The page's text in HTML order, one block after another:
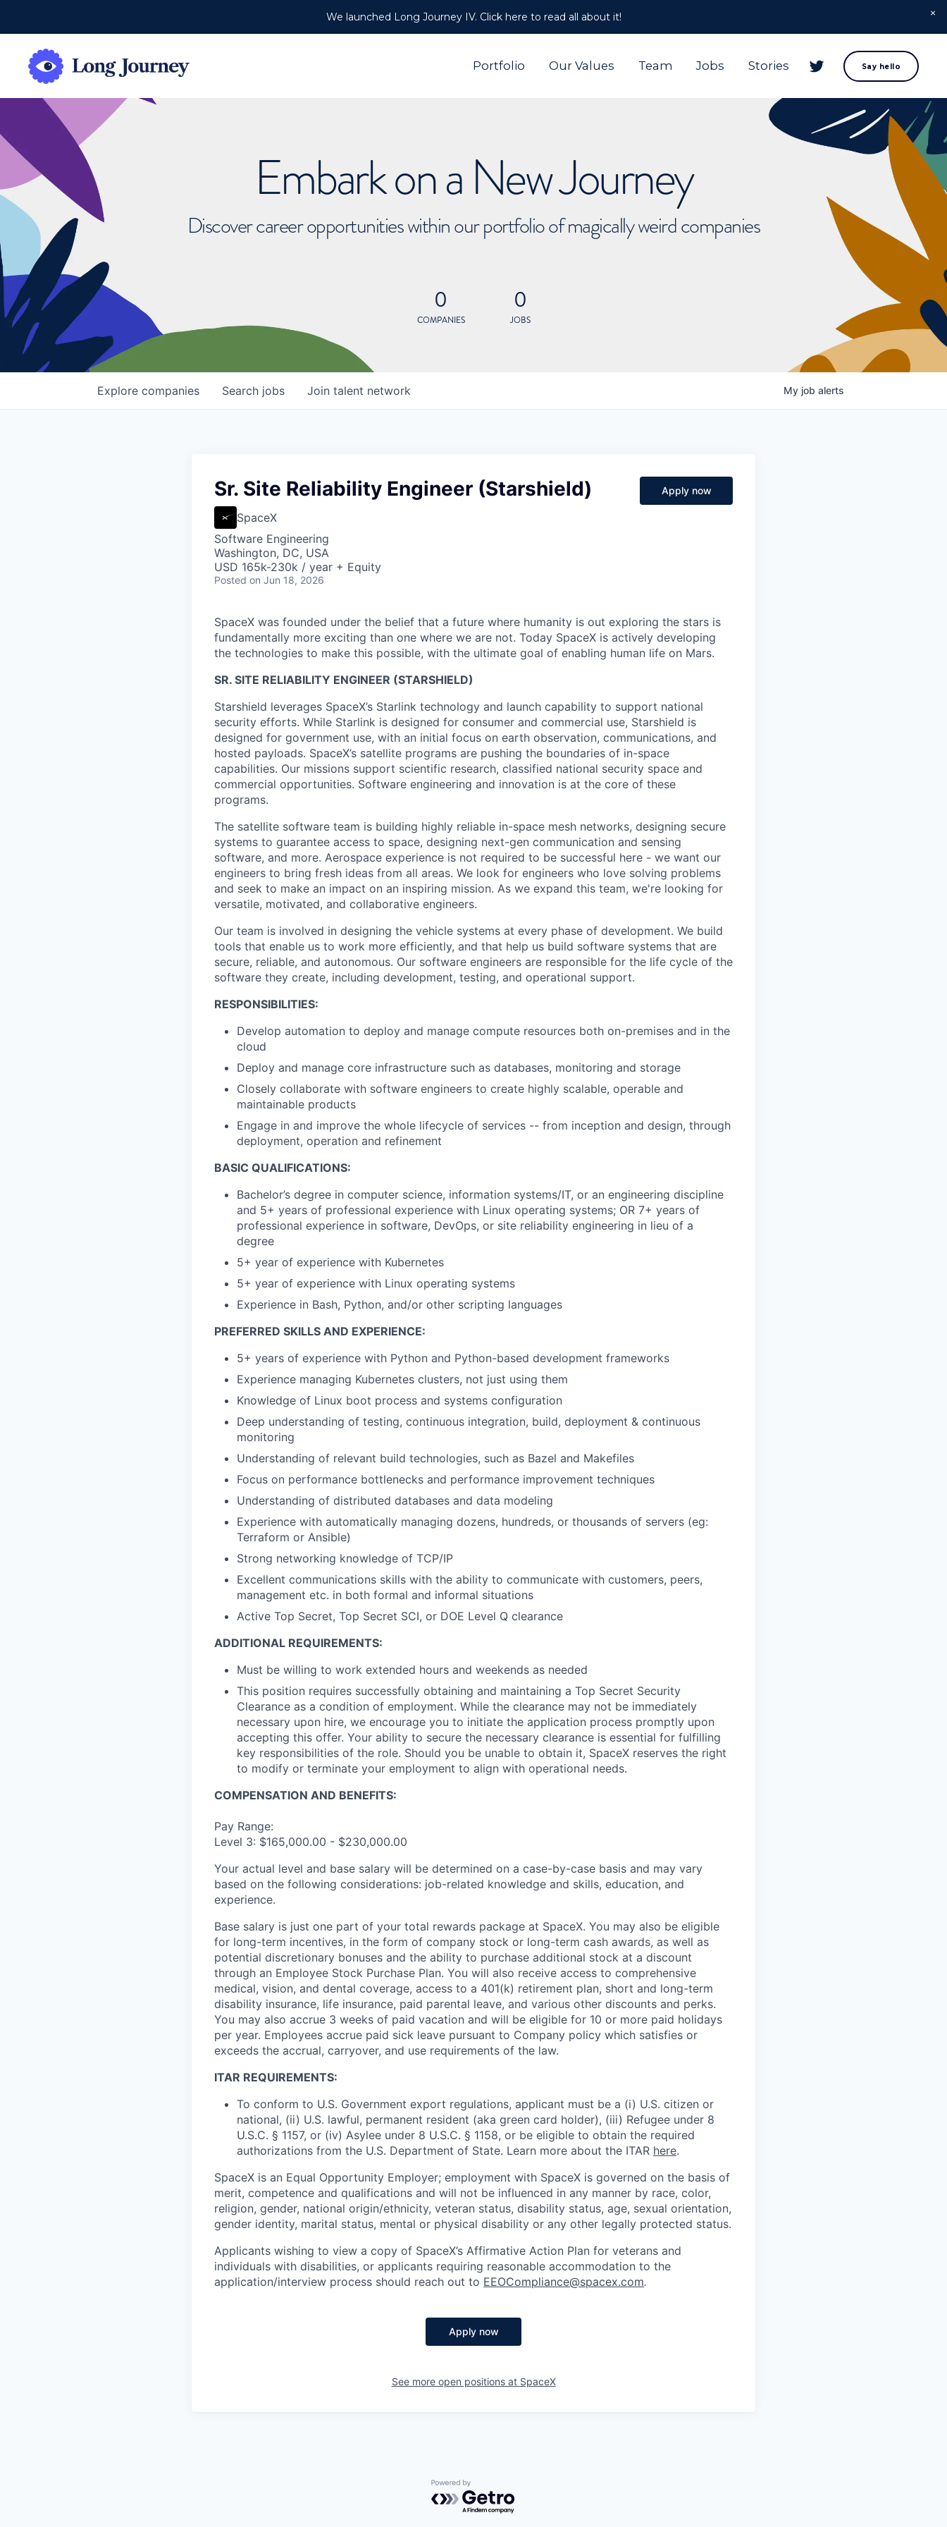
We launched Long Journey IV. Click here to read all about it!
Portfolio Our Values Team Jobs Stories Say hello
Embark on a New Journey
Discover career opportunities within our portfolio of magically weird companies
0
COMPANIES
0
JOBS
Search jobs
Explore companies Join talent network My job alerts
Sr. Site Reliability Engineer (Starshield)
SpaceX
Software Engineering
Washington, DC, USA
USD 165k-230k / year + Equity
Posted on Jun 18, 2026
Apply now
SpaceX was founded under the belief that a future where humanity is out exploring the stars is
fundamentally more exciting than one where we are not. Today SpaceX is actively developing
the technologies to make this possible, with the ultimate goal of enabling human life on Mars.
SR. SITE RELIABILITY ENGINEER (STARSHIELD)
Starshield leverages SpaceX’s Starlink technology and launch capability to support national
security efforts. While Starlink is designed for consumer and commercial use, Starshield is
designed for government use, with an initial focus on earth observation, communications, and
hosted payloads. SpaceX’s satellite programs are pushing the boundaries of in-space
capabilities. Our missions support scientific research, classified national security space and
commercial opportunities. Software engineering and innovation is at the core of these
programs.
The satellite software team is building highly reliable in-space mesh networks, designing secure
systems to guarantee access to space, designing next-gen communication and sensing
software, and more. Aerospace experience is not required to be successful here - we want our
engineers to bring fresh ideas from all areas. We look for engineers who love solving problems
and seek to make an impact on an inspiring mission. As we expand this team, we're looking for
versatile, motivated, and collaborative engineers.
Our team is involved in designing the vehicle systems at every phase of development. We build
tools that enable us to work more efficiently, and that help us build software systems that are
secure, reliable, and autonomous. Our software engineers are responsible for the life cycle of the
software they create, including development, testing, and operational support.
RESPONSIBILITIES:
Develop automation to deploy and manage compute resources both on-premises and in the
cloud
Deploy and manage core infrastructure such as databases, monitoring and storage
Closely collaborate with software engineers to create highly scalable, operable and
maintainable products
Engage in and improve the whole lifecycle of services -- from inception and design, through
deployment, operation and refinement
BASIC QUALIFICATIONS:
Bachelor’s degree in computer science, information systems/IT, or an engineering discipline
and 5+ years of professional experience with Linux operating systems; OR 7+ years of
professional experience in software, DevOps, or site reliability engineering in lieu of a
degree
5+ year of experience with Kubernetes
5+ year of experience with Linux operating systems
Experience in Bash, Python, and/or other scripting languages
PREFERRED SKILLS AND EXPERIENCE:
5+ years of experience with Python and Python-based development frameworks
Experience managing Kubernetes clusters, not just using them
Knowledge of Linux boot process and systems configuration
Deep understanding of testing, continuous integration, build, deployment & continuous
monitoring
Understanding of relevant build technologies, such as Bazel and Makefiles
Focus on performance bottlenecks and performance improvement techniques
Understanding of distributed databases and data modeling
Experience with automatically managing dozens, hundreds, or thousands of servers (eg:
Terraform or Ansible)
Strong networking knowledge of TCP/IP
Excellent communications skills with the ability to communicate with customers, peers,
management etc. in both formal and informal situations
Active Top Secret, Top Secret SCI, or DOE Level Q clearance
ADDITIONAL REQUIREMENTS:
Must be willing to work extended hours and weekends as needed
This position requires successfully obtaining and maintaining a Top Secret Security
Clearance as a condition of employment. While the clearance may not be immediately
necessary upon hire, we encourage you to initiate the application process promptly upon
accepting this offer. Your ability to secure the necessary clearance is essential for fulfilling
key responsibilities of the role. Should you be unable to obtain it, SpaceX reserves the right
to modify or terminate your employment to align with operational needs.
COMPENSATION AND BENEFITS:
Pay Range:
Level 3: $165,000.00 - $230,000.00
Your actual level and base salary will be determined on a case-by-case basis and may vary
based on the following considerations: job-related knowledge and skills, education, and
experience.
Base salary is just one part of your total rewards package at SpaceX. You may also be eligible
for long-term incentives, in the form of company stock or long-term cash awards, as well as
potential discretionary bonuses and the ability to purchase additional stock at a discount
through an Employee Stock Purchase Plan. You will also receive access to comprehensive
medical, vision, and dental coverage, access to a 401(k) retirement plan, short and long-term
disability insurance, life insurance, paid parental leave, and various other discounts and perks.
You may also accrue 3 weeks of paid vacation and will be eligible for 10 or more paid holidays
per year. Employees accrue paid sick leave pursuant to Company policy which satisfies or
exceeds the accrual, carryover, and use requirements of the law.
ITAR REQUIREMENTS:
To conform to U.S. Government export regulations, applicant must be a (i) U.S. citizen or
national, (ii) U.S. lawful, permanent resident (aka green card holder), (iii) Refugee under 8
U.S.C. § 1157, or (iv) Asylee under 8 U.S.C. § 1158, or be eligible to obtain the required
authorizations from the U.S. Department of State. Learn more about the ITAR here.
SpaceX is an Equal Opportunity Employer; employment with SpaceX is governed on the basis of
merit, competence and qualifications and will not be influenced in any manner by race, color,
religion, gender, national origin/ethnicity, veteran status, disability status, age, sexual orientation,
gender identity, marital status, mental or physical disability or any other legally protected status.
Applicants wishing to view a copy of SpaceX’s Affirmative Action Plan for veterans and
individuals with disabilities, or applicants requiring reasonable accommodation to the
application/interview process should reach out to EEOCompliance@spacex.com.
Apply now
See more open positions at SpaceX
Powered by Getro.com